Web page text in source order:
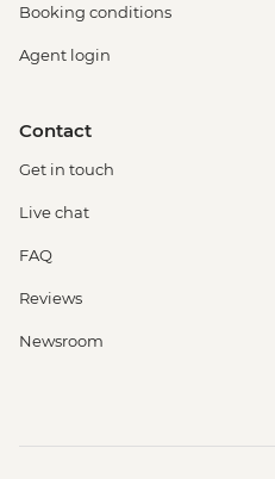
Booking conditions
Agent login
Contact
Get in touch
Live chat
FAQ
Reviews
Newsroom